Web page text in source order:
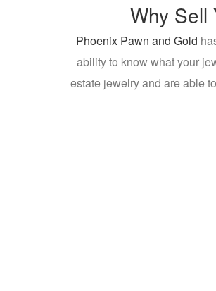
Why Sell
Phoenix Pawn and Gold
ability to know what your
estate jewelry and are able